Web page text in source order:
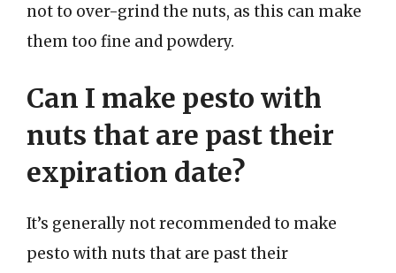
not to over-grind the nuts, as this can make
them too fine and powdery.
Can I make pesto with
nuts that are past their
expiration date?
It’s generally not recommended to make
pesto with nuts that are past their